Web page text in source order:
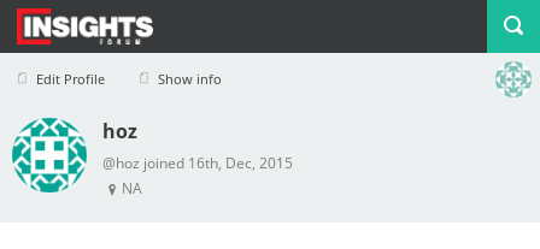
Edit Profile Show info
Profile Logout
hoz
@hoz joined 16th, Dec, 2015
NA